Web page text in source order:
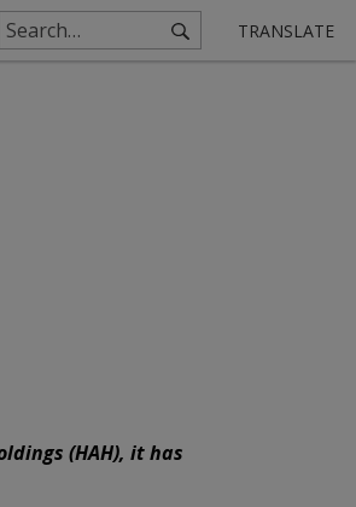
TRANSLATE
(HAH), it has